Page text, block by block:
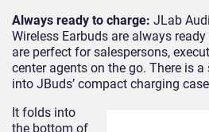
Always ready to charge: JLab
Wireless Earbuds are always
are perfect for salespersons,
center agents on the go. There is
into JBuds’ compact charging
It folds into
the bottom of